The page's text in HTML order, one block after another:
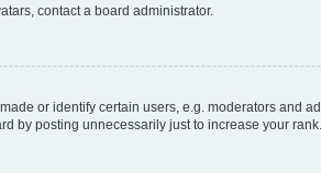
contact a board administrator.
or identify certain users, e.g. moderators and
by posting unnecessarily just to increase your